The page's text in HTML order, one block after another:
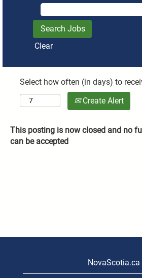
Clear
Select how often (in days) to
Create Alert
This posting is now closed and no
can be accepted
NovaScotia.ca